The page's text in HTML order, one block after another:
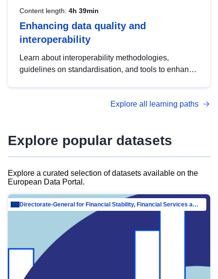
Content length: 4h 39min
Enhancing data quality and
interoperability
Learn about interoperability methodologies,
guidelines on standardisation, and tools to enhance
advanced metadata management with DCAT-AP.
Explore all learning paths
Explore popular datasets
Explore a curated selection of datasets available on the
European Data Portal.
Directorate-General for Financial Stability, Financial Services and Capital Mar…